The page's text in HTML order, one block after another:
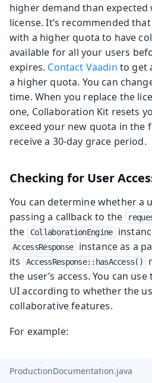
higher demand than
license. It’s recommended
with a higher quota to have
available for all your users
expires. Contact Vaadin to get
a higher quota. You can
time. When you replace the
one, Collaboration Kit resets
exceed your new quota in the
receive a 30-day grace period.
Checking for User
You can determine whether a
passing a callback to the
the
CollaborationEngine
AccessResponse
instance as a
its
AccessResponse::hasAccess()
the user’s access. You can
UI according to whether the
collaborative features.
For example:
ProductionDocumentation.java